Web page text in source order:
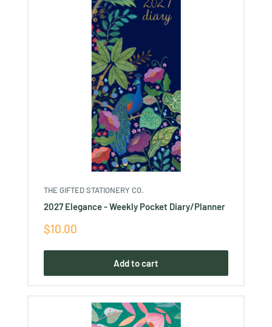
THE GIFTED STATIONERY CO.
2027 Elegance - Weekly Pocket Diary/Planner
Sale
$10.00
Add to cart